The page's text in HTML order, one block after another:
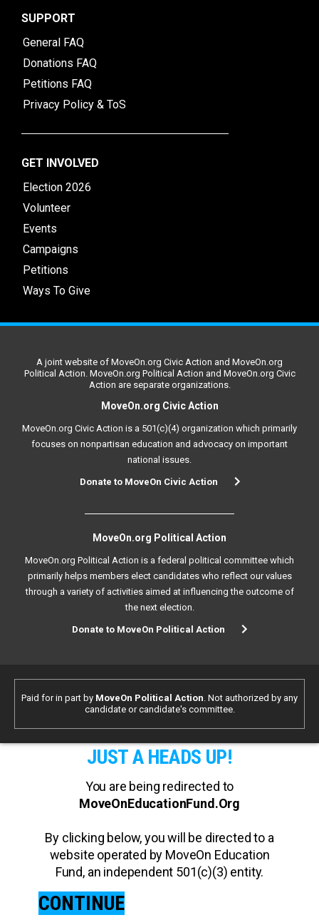
SUPPORT
General FAQ
Donations FAQ
Petitions FAQ
Privacy Policy & ToS
GET INVOLVED
Election 2026
Volunteer
Events
Campaigns
Petitions
Ways To Give
A joint website of MoveOn.org Civic Action and MoveOn.org
Political Action. MoveOn.org Political Action and MoveOn.org Civic
Action are separate organizations.
MoveOn.org Civic Action
MoveOn.org Civic Action is a 501(c)(4) organization which primarily
focuses on nonpartisan education and advocacy on important
national issues.
Donate to MoveOn Civic Action
MoveOn.org Political Action
MoveOn.org Political Action is a federal political committee which
primarily helps members elect candidates who reflect our values
through a variety of activities aimed at influencing the outcome of
the next election.
Donate to MoveOn Political Action
Paid for in part by MoveOn Political Action. Not authorized by any
candidate or candidate's committee.
JUST A HEADS UP!
You are being redirected to
MoveOnEducationFund.Org
By clicking below, you will be directed to a
website operated by MoveOn Education
Fund, an independent 501(c)(3) entity.
CONTINUE